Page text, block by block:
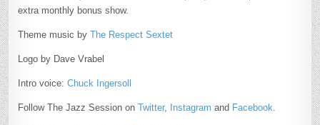
extra monthly bonus show.
Theme music byThe Respect Sextet
Logo by Dave Vrabel
Intro voice:Chuck Ingersoll
Follow The Jazz Session onTwitter, Instagram and Facebook